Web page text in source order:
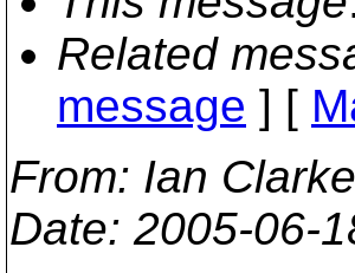
Related
message ] [
From: Ian
Date: 2005-06-